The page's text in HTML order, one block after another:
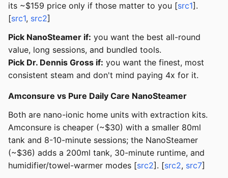
its ~$159 price only if those matter to you [src1].
[src1, src2]
Pick NanoSteamer if: you want the best all-round
value, long sessions, and bundled tools.
Pick Dr. Dennis Gross if: you want the finest, most
consistent steam and don't mind paying 4x for it.
Amconsure vs Pure Daily Care NanoSteamer
Both are nano-ionic home units with extraction kits.
Amconsure is cheaper (~$30) with a smaller 80ml
tank and 8-10-minute sessions; the NanoSteamer
(~$36) adds a 200ml tank, 30-minute runtime, and
humidifier/towel-warmer modes [src2]. [src2, src7]